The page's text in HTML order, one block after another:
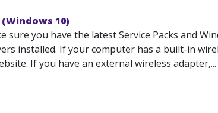
10)
you have the latest Service Packs and
installed. If your computer has a built-in
If you have an external wireless adapter,...